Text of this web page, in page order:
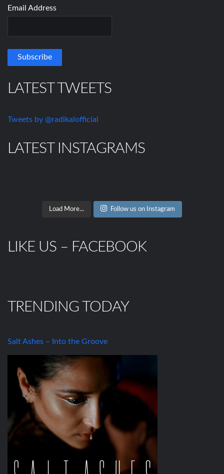
Email Address
LATEST TWEETS
Tweets by @radikalofficial
LATEST INSTAGRAMS
Load More... Follow us on Instagram
LIKE US – FACEBOOK
TRENDING TODAY
Salt Ashes – Into the Groove